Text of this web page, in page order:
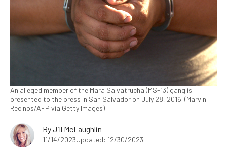
An alleged member of the Mara Salvatrucha (MS-13) gang is
presented to the press in San Salvador on July 28, 2016. (Marvin
Recinos/AFP via Getty Images)
ByJill McLaughlin
11/14/2023Updated: 12/30/2023